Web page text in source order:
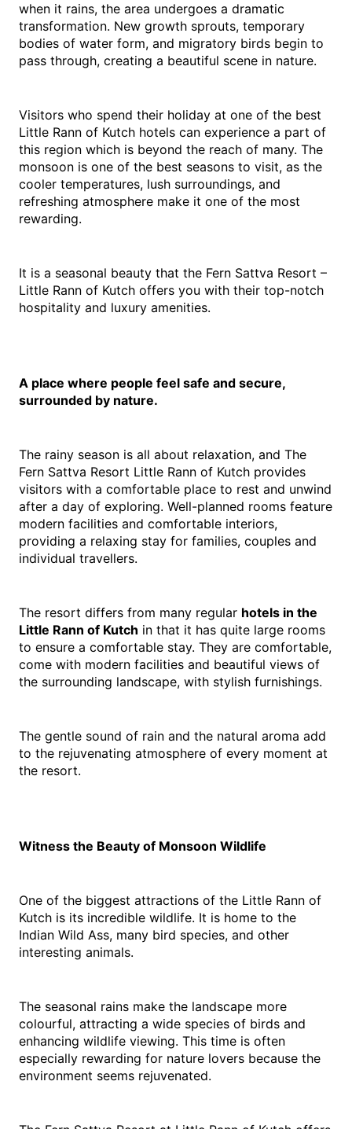
when it rains, the area undergoes a dramatic
transformation. New growth sprouts, temporary
bodies of water form, and migratory birds begin to
pass through, creating a beautiful scene in nature.
Visitors who spend their holiday at one of the best
Little Rann of Kutch hotels can experience a part of
this region which is beyond the reach of many. The
monsoon is one of the best seasons to visit, as the
cooler temperatures, lush surroundings, and
refreshing atmosphere make it one of the most
rewarding.
It is a seasonal beauty that the Fern Sattva Resort –
Little Rann of Kutch offers you with their top-notch
hospitality and luxury amenities.
A place where people feel safe and secure,
surrounded by nature.
The rainy season is all about relaxation, and The
Fern Sattva Resort Little Rann of Kutch provides
visitors with a comfortable place to rest and unwind
after a day of exploring. Well-planned rooms feature
modern facilities and comfortable interiors,
providing a relaxing stay for families, couples and
individual travellers.
The resort differs from many regular hotels in the
Little Rann of Kutch in that it has quite large rooms
to ensure a comfortable stay. They are comfortable,
come with modern facilities and beautiful views of
the surrounding landscape, with stylish furnishings.
The gentle sound of rain and the natural aroma add
to the rejuvenating atmosphere of every moment at
the resort.
Witness the Beauty of Monsoon Wildlife
One of the biggest attractions of the Little Rann of
Kutch is its incredible wildlife. It is home to the
Indian Wild Ass, many bird species, and other
interesting animals.
The seasonal rains make the landscape more
colourful, attracting a wide species of birds and
enhancing wildlife viewing. This time is often
especially rewarding for nature lovers because the
environment seems rejuvenated.